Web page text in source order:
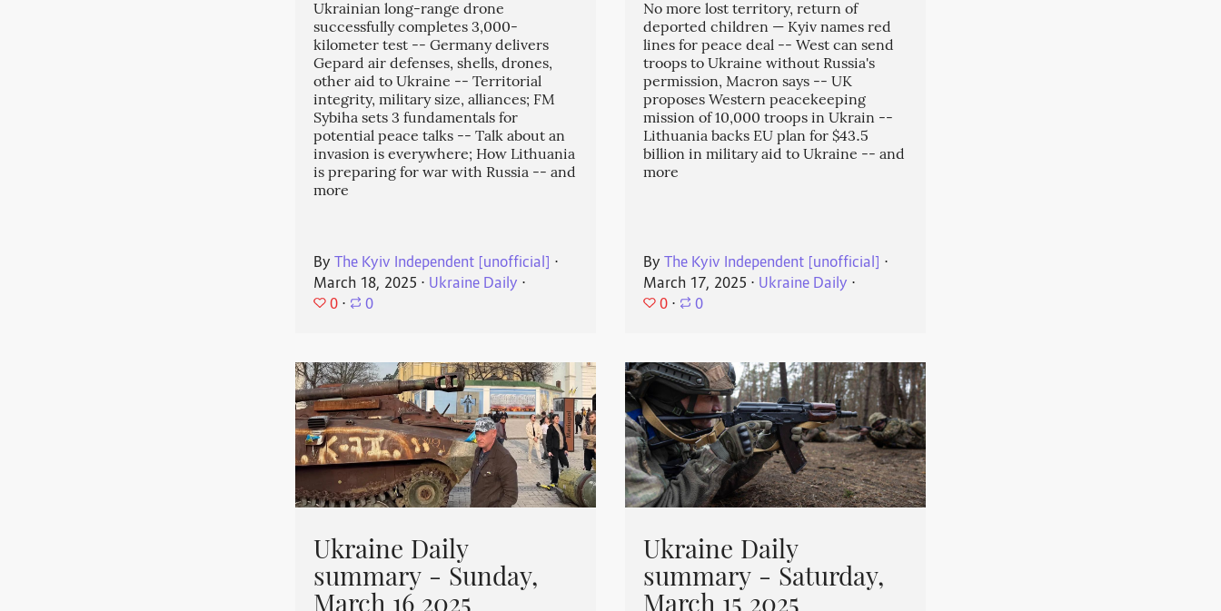
Ukrainian long-range drone
successfully completes 3,000-
kilometer test -- Germany delivers
Gepard air defenses, shells, drones,
other aid to Ukraine -- Territorial
integrity, military size, alliances; FM
Sybiha sets 3 fundamentals for
potential peace talks -- Talk about an
invasion is everywhere; How Lithuania
is preparing for war with Russia -- and
more
ByThe Kyiv Independent [unofficial] ⋅
March 18, 2025 ⋅ Ukraine Daily ⋅
0 ⋅ 0
No more lost territory, return of
deported children — Kyiv names red
lines for peace deal -- West can send
troops to Ukraine without Russia's
permission, Macron says -- UK
proposes Western peacekeeping
mission of 10,000 troops in Ukrain --
Lithuania backs EU plan for $43.5
billion in military aid to Ukraine -- and
more
By The Kyiv Independent [unofficial] ⋅
March 17, 2025 ⋅ Ukraine Daily ⋅
0 ⋅ 0
Ukraine Daily
summary - Sunday,
Ukraine Daily
summary - Saturday,